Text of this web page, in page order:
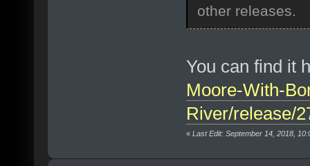
other releases.
You can find it
Moore-With-
River/release/
« Last Edit: September 14, 2018,